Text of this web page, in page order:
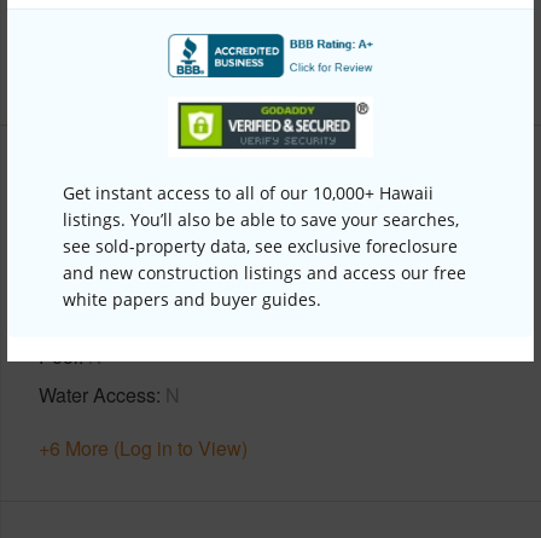
Get instant access to all of our 10,000+ Hawaii
listings. You’ll also be able to save your searches,
see sold-property data, see exclusive foreclosure
and new construction listings and access our free
white papers and buyer guides.
+1 More (Log in to View)
Property Features
Year Built 2001
View Coastline,Ocean Horizon
Parking Available
Pool N
Water Access N
+6 More (Log in to View)